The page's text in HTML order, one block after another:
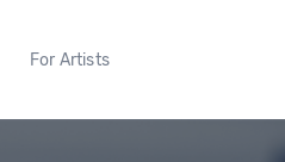
For Artists